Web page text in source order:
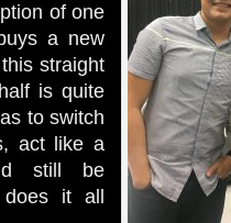
of one
a new
straight
is quite
to switch
act like a
still be
it all